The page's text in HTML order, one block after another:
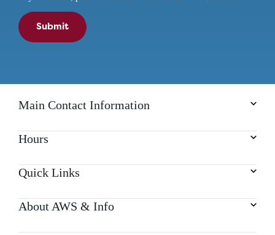
Submit
Main Contact Information
Hours
Quick Links
About AWS & Info